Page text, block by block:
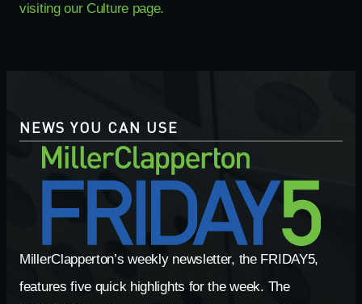
visiting our Culture page.
NEWS YOU CAN USE
MillerClapperton’s weekly newsletter, the FRIDAY5,
features five quick highlights for the week. The